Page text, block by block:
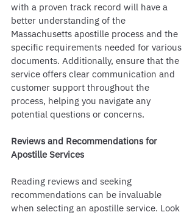
with a proven track record will have a
better understanding of the
Massachusetts apostille process and the
specific requirements needed for various
documents. Additionally, ensure that the
service offers clear communication and
customer support throughout the
process, helping you navigate any
potential questions or concerns.
Reviews and Recommendations for
Apostille Services
Reading reviews and seeking
recommendations can be invaluable
when selecting an apostille service. Look